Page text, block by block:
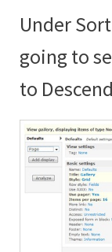
Under
going to
to